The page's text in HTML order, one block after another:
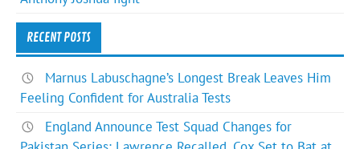
RECENT POSTS
Marnus Labuschagne’s Longest Break Leaves Him
Feeling Confident for Australia Tests
England Announce Test Squad Changes for